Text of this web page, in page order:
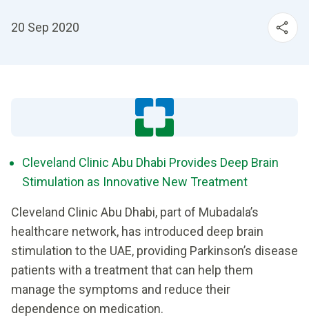
20 Sep 2020
Cleveland Clinic Abu Dhabi Provides Deep Brain
Stimulation as Innovative New Treatment
Cleveland Clinic Abu Dhabi, part of Mubadala’s
healthcare network, has introduced deep brain
stimulation to the UAE, providing Parkinson’s disease
patients with a treatment that can help them
manage the symptoms and reduce their
dependence on medication.